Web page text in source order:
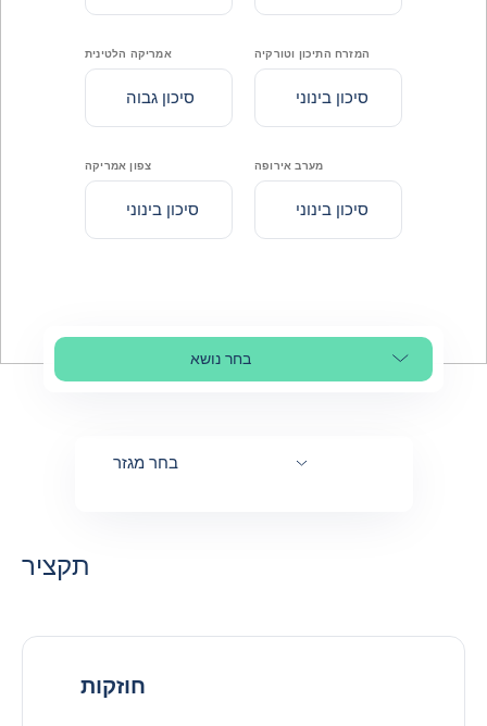
אמריקה הלטינית
סיכון גבוה
המזרח התיכון וטורקיה
סיכון בינוני
צפון אמריקה
סיכון בינוני
מערב אירופה
סיכון בינוני
בחר נושאSelect page section
בחר מגזר
תקציר
חוזקות